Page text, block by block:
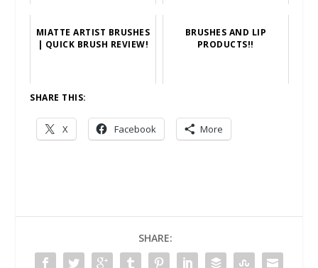
MIATTE ARTIST BRUSHES
| QUICK BRUSH REVIEW!
BRUSHES AND LIP
PRODUCTS!!
SHARE THIS:
X Facebook More
SHARE: